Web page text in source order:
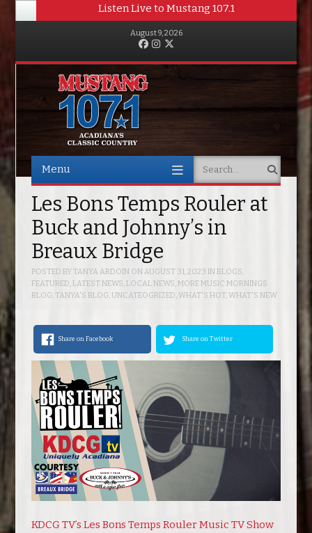
Listen Live to Mustang 107.1
August 9, 2026
FacebookInstagram
Menu Search
Les Bons Temps Rouler at
Buck and Johnny’s in
Breaux Bridge
POSTED BY TANYA ARDOINON AUGUST 31, 2023 INBLOGS
FEATURED LATEST NEWS LOCAL NEWS MORE MUSIC MORNINGS
BLOG, TANYA'S BLOG, UNCATEOGRIZED WHAT'S HOT, WHAT'S NEW
Share on Facebook Share on Twitter
KDCG TV’s Les Bons Temps Rouler Music TV Show